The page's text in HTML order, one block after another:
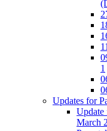
1
Updates for
Update
March